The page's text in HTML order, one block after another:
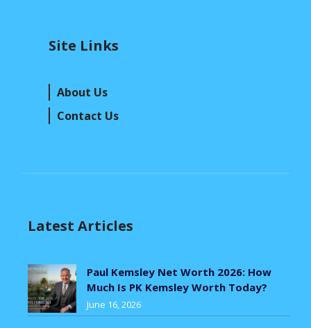
Site Links
About Us
Contact Us
Latest Articles
Paul Kemsley Net Worth 2026: How
Much Is PK Kemsley Worth Today?
June 16, 2026